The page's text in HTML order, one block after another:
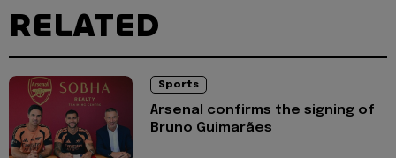
RELATED
Sports
Arsenal confirms the signing of
Bruno Guimarães